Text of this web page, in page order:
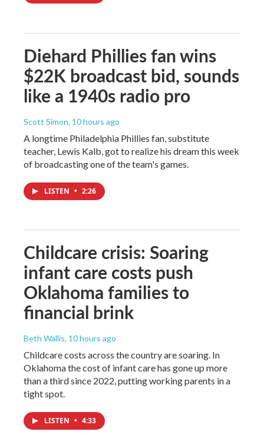
Diehard Phillies fan wins
$22K broadcast bid, sounds
like a 1940s radio pro
Scott Simon, 10 hours ago
A longtime Philadelphia Phillies fan, substitute
teacher, Lewis Kalb, got to realize his dream this week
of broadcasting one of the team's games.
LISTEN • 2:26
Childcare crisis: Soaring
infant care costs push
Oklahoma families to
financial brink
Beth Wallis, 10 hours ago
Childcare costs across the country are soaring. In
Oklahoma the cost of infant care has gone up more
than a third since 2022, putting working parents in a
tight spot.
LISTEN • 4:33